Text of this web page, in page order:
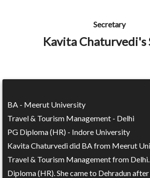
Secretary
Kavita Chaturvedi's
BA - Meerut University
Travel & Tourism Management - Delhi
PG Diploma (HR) - Indore University
Kavita Chaturvedi did BA from Meerut
Travel & Tourism Management from Delhi.
Diploma (HR). She came to Dehradun